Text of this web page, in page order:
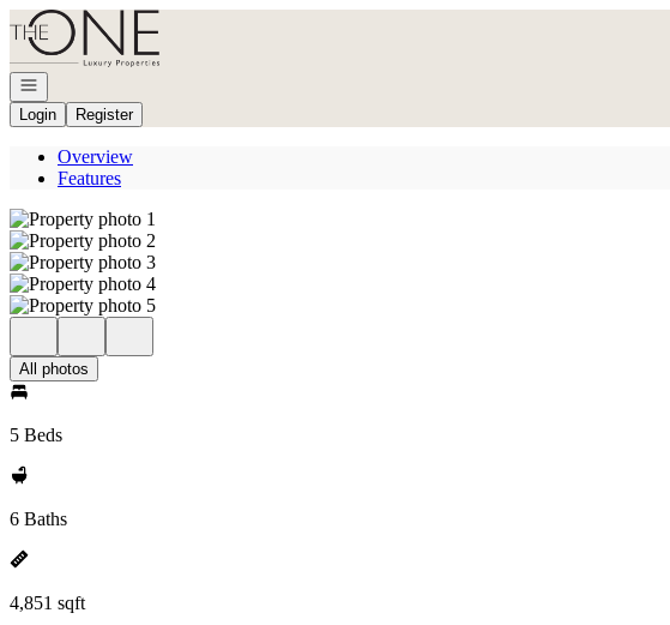
Go to: Homepage
Open navigation
Login
Register
Overview
Features
All photos
5 Beds
6 Baths
4,851 sqft